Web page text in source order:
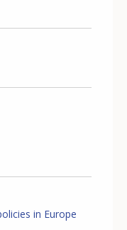
in Europe